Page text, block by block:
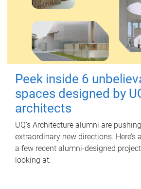
Peek inside 6
spaces designed by
architects
UQ's Architecture alumni are
extraordinary new directions. Here’s
a few recent alumni-designed
looking at.